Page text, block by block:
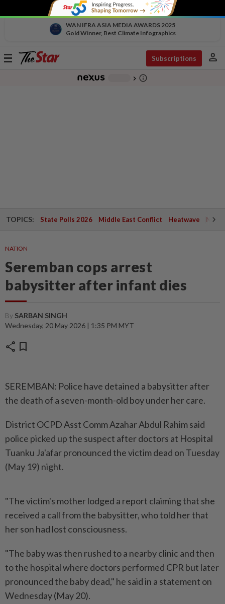
WAN IFRA ASIA MEDIA AWARDS 2025
Gold Winner, Best Climate Infographics
Toggle
Subscriptions person
chevron_right info_outline
TOPICS: State Polls 2026 Middle East Conflict Heatwave
NATION
Seremban cops arrest
babysitter after infant dies
By SARBAN SINGH
Wednesday, 20 May 2026 | 1:35 PM MYT
share bookmark
SEREMBAN: Police have detained a babysitter after
the death of a seven-month-old boy under her care.
District OCPD Asst Comm Azahar Abdul Rahim said
police picked up the suspect after doctors at Hospital
Tuanku Ja'afar pronounced the victim dead on Tuesday
(May 19) night.
"The victim's mother lodged a report claiming that she
received a call from the babysitter, who told her that
her son had lost consciousness.
"The baby was then rushed to a nearby clinic and then
to the hospital where doctors performed CPR but later
pronounced the baby dead," he said in a statement on
Wednesday (May 20).